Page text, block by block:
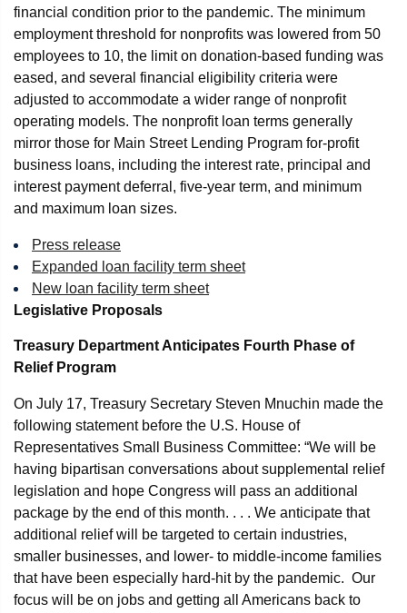
financial condition prior to the pandemic. The minimum
employment threshold for nonprofits was lowered from 50
employees to 10, the limit on donation-based funding was
eased, and several financial eligibility criteria were
adjusted to accommodate a wider range of nonprofit
operating models. The nonprofit loan terms generally
mirror those for Main Street Lending Program for-profit
business loans, including the interest rate, principal and
interest payment deferral, five-year term, and minimum
and maximum loan sizes.
Press release
Expanded loan facility term sheet
New loan facility term sheet
Legislative Proposals
Treasury Department Anticipates Fourth Phase of
Relief Program
On July 17, Treasury Secretary Steven Mnuchin made the
following statement before the U.S. House of
Representatives Small Business Committee: “We will be
having bipartisan conversations about supplemental relief
legislation and hope Congress will pass an additional
package by the end of this month. . . . We anticipate that
additional relief will be targeted to certain industries,
smaller businesses, and lower- to middle-income families
that have been especially hard-hit by the pandemic. Our
focus will be on jobs and getting all Americans back to